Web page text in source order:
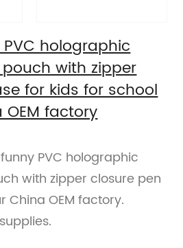
holographic
with zipper
for kids for school
factory
PVC holographic
with zipper closure pen
China OEM factory.